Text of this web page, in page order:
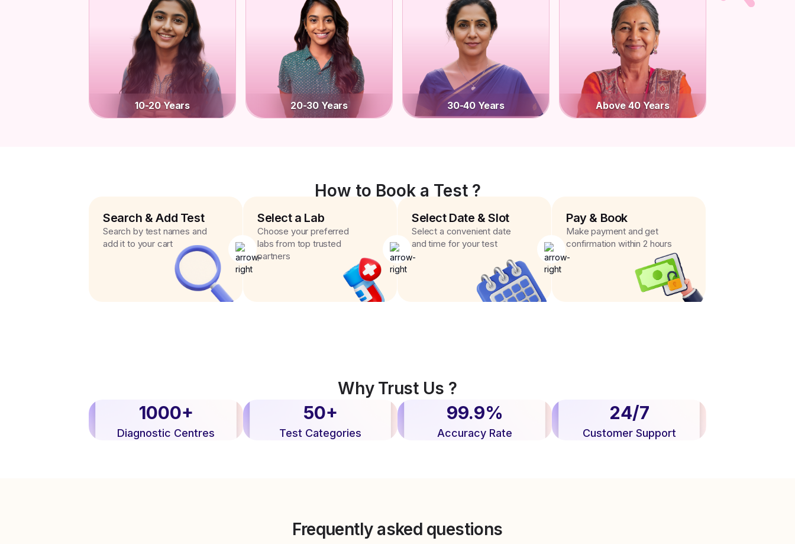
10-20 Years 20-30 Years 30-40 Years Above 40 Years
How to Book a Test ?
Search & Add Test
Search by test names and
add it to your cart
Select a Lab
Choose your preferred
labs from top trusted
partners
Select Date & Slot
Select a convenient date
and time for your test
Pay & Book
Make payment and get
confirmation within 2 hours
Why Trust Us ?
1000+
Diagnostic Centres
50+
Test Categories
99.9%
Accuracy Rate
24/7
Customer Support
Frequently asked questions